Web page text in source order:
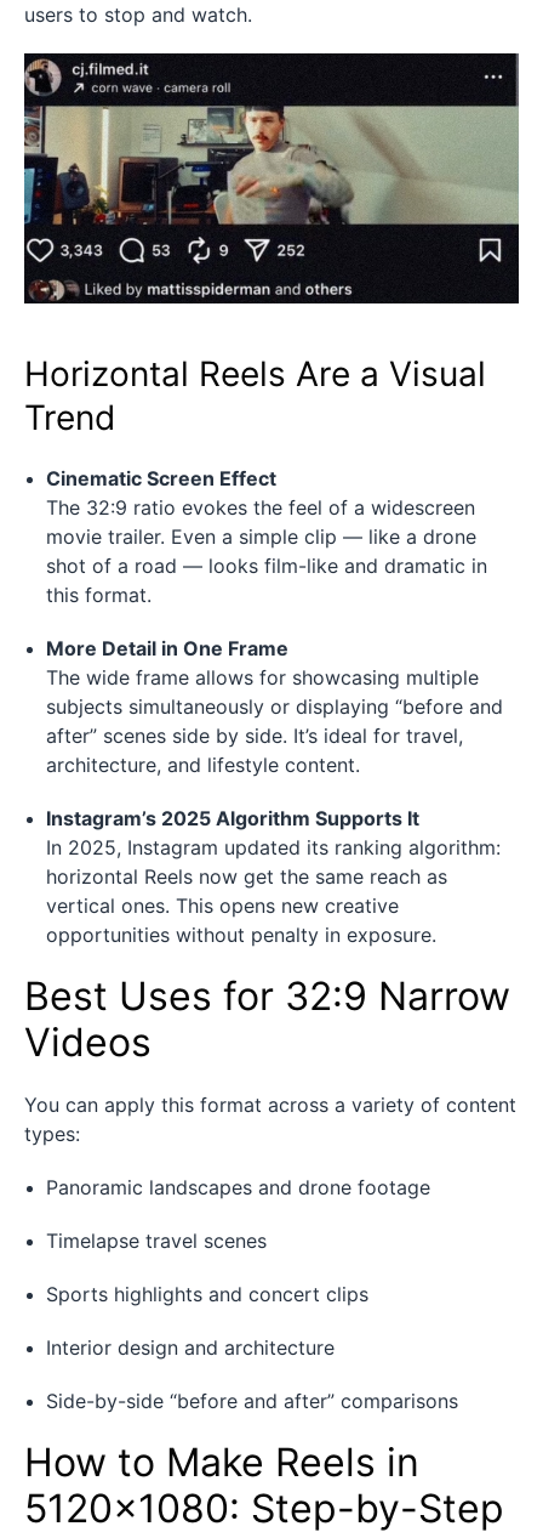
users to stop and watch.
Horizontal Reels Are a Visual
Trend
Cinematic Screen Effect
The 32:9 ratio evokes the feel of a widescreen
movie trailer. Even a simple clip — like a drone
shot of a road — looks film-like and dramatic in
this format.
More Detail in One Frame
The wide frame allows for showcasing multiple
subjects simultaneously or displaying “before and
after” scenes side by side. It’s ideal for travel,
architecture, and lifestyle content.
Instagram’s 2025 Algorithm Supports It
In 2025, Instagram updated its ranking algorithm:
horizontal Reels now get the same reach as
vertical ones. This opens new creative
opportunities without penalty in exposure.
Best Uses for 32:9 Narrow
Videos
You can apply this format across a variety of content
types:
Panoramic landscapes and drone footage
Timelapse travel scenes
Sports highlights and concert clips
Interior design and architecture
Side-by-side “before and after” comparisons
How to Make Reels in
5120×1080: Step-by-Step